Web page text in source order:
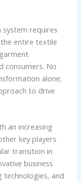
system requires
entire textile
consumers. No
alone;
to drive
an increasing
key players
transition in
business
technologies, and